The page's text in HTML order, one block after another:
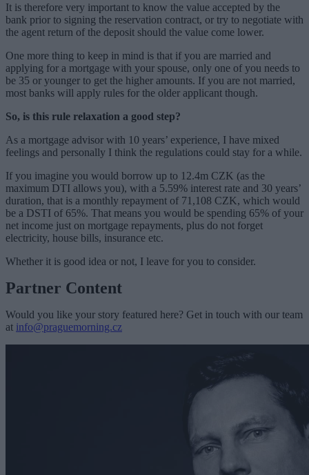
It is therefore very important to know the value accepted by the
bank prior to signing the reservation contract, or try to negotiate with
the agent return of the deposit should the value come lower.
One more thing to keep in mind is that if you are married and
applying for a mortgage with your spouse, only one of you needs to
be 35 or younger to get the higher amounts. If you are not married,
most banks will apply rules for the older applicant though.
So, is this rule relaxation a good step?
As a mortgage advisor with 10 years’ experience, I have mixed
feelings and personally I think the regulations could stay for a while.
If you imagine you would borrow up to 12.4m CZK (as the
maximum DTI allows you), with a 5.59% interest rate and 30 years’
duration, that is a monthly repayment of 71,108 CZK, which would
be a DSTI of 65%. That means you would be spending 65% of your
net income just on mortgage repayments, plus do not forget
electricity, house bills, insurance etc.
Whether it is good idea or not, I leave for you to consider.
Partner Content
Would you like your story featured here? Get in touch with our team
at info@praguemorning.cz